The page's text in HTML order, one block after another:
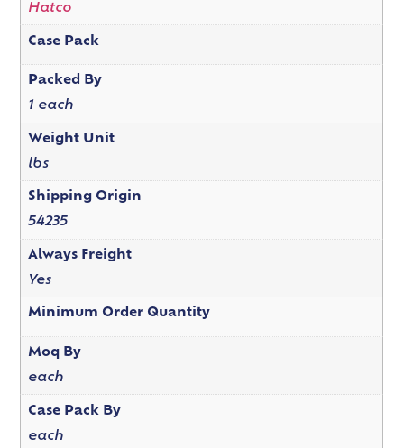
Hatco
Case Pack
Packed By
1 each
Weight Unit
lbs
Shipping Origin
54235
Always Freight
Yes
Minimum Order Quantity
Moq By
each
Case Pack By
each